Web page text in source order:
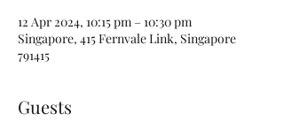
12 Apr 2024, 10:15 pm – 10:30 pm
Singapore, 415 Fernvale Link, Singapore
791415
Guests